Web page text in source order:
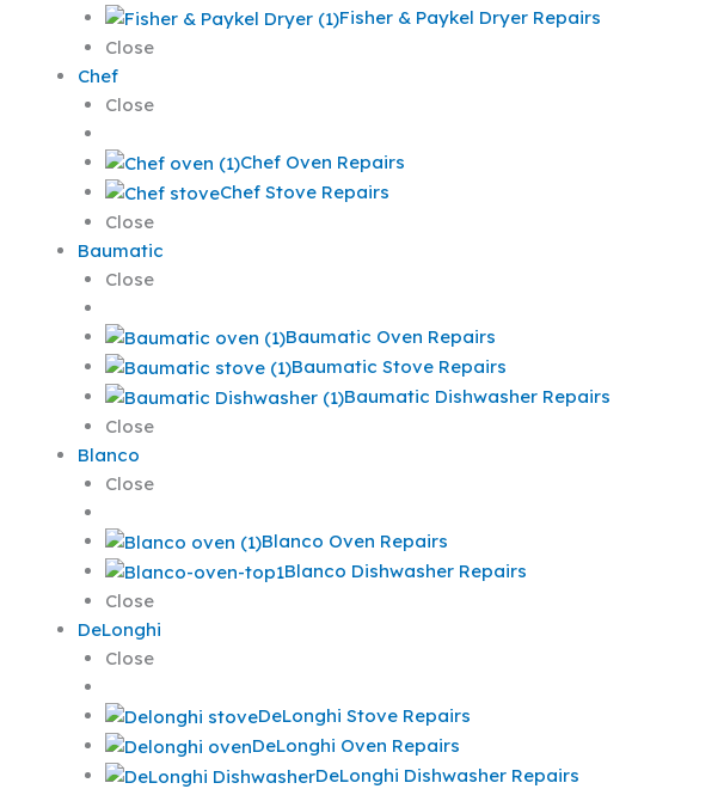
Fisher & Paykel Dryer Repairs
Close
Chef
Close
Chef Oven Repairs
Chef Stove Repairs
Close
Baumatic
Close
Baumatic Oven Repairs
Baumatic Stove Repairs
Baumatic Dishwasher Repairs
Close
Blanco
Close
Blanco Oven Repairs
Blanco Dishwasher Repairs
Close
DeLonghi
Close
DeLonghi Stove Repairs
DeLonghi Oven Repairs
DeLonghi Dishwasher Repairs